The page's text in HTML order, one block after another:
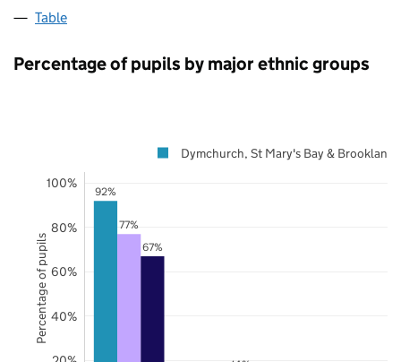
Table
Percentage of pupils by major ethnic groups
92%
77%
67%
40%
60%
80%
100%
Dymchurch, St Mary's Bay & Brookland
Percentage of pupils